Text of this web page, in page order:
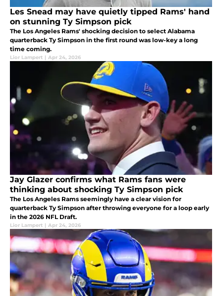
Les Snead may have quietly tipped Rams' hand
on stunning Ty Simpson pick
The Los Angeles Rams' shocking decision to select Alabama
quarterback Ty Simpson in the first round was low-key a long
time coming.
Lior Lampert | Apr 24, 2026
Jay Glazer confirms what Rams fans were
thinking about shocking Ty Simpson pick
The Los Angeles Rams seemingly have a clear vision for
quarterback Ty Simpson after throwing everyone for a loop early
in the 2026 NFL Draft.
Lior Lampert | Apr 24, 2026